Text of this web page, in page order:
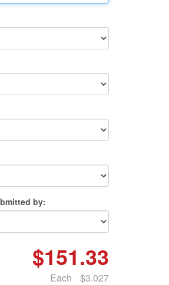
by:
$151.33
Each $3.027